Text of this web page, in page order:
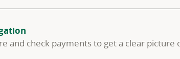
and check payments to get a clear picture